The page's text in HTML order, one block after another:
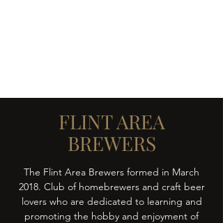
FLINT AREA
BREWERS
The Flint Area Brewers formed in March
2018. Club of homebrewers and craft beer
lovers who are dedicated to learning and
promoting the hobby and enjoyment of